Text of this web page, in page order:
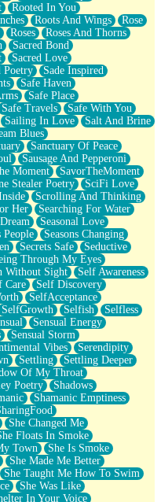
Rooted In You
Roots And Wings
Rose
Roses
Roses And Thorns
Sacred Bond
Sacred Love
Poetry
Sade Inspired
Safe Haven
Safe Place
Safe Travels
Safe With You
Sailing In Love
Salt And Brine
Blues
Sanctuary Of Peace
Sausage And Pepperoni
Moment
SavorTheMoment
Stealer Poetry
SciFi Love
Scrolling And Thinking
Her
Searching For Water
Seasonal Love
People
Seasons Changing
Secrets Safe
Seductive
Through My Eyes
Without Sight
Self Awareness
Care
Self Discovery
SelfAcceptance
SelfGrowth Selfish
Selfless
Sensual Energy
Sensual Storm
Vibes
Serendipity
Settling
Settling Deeper
Of My Throat
Poetry
Shadows
Shamanic Emptiness
She Changed Me
Floats In Smoke
Town
She Is Smoke
She Made Me Better
She Taught Me How To Swim
She Was Like
In Your Voice